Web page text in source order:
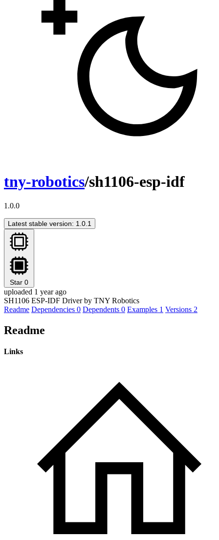
tny-robotics/sh1106-esp-idf
1.0.0
Latest stable version: 1.0.1
Star 0
uploaded 1 year ago
SH1106 ESP-IDF Driver by TNY Robotics
Readme Dependencies 0 Dependents 0 Examples 1 Versions 2
Readme
Links